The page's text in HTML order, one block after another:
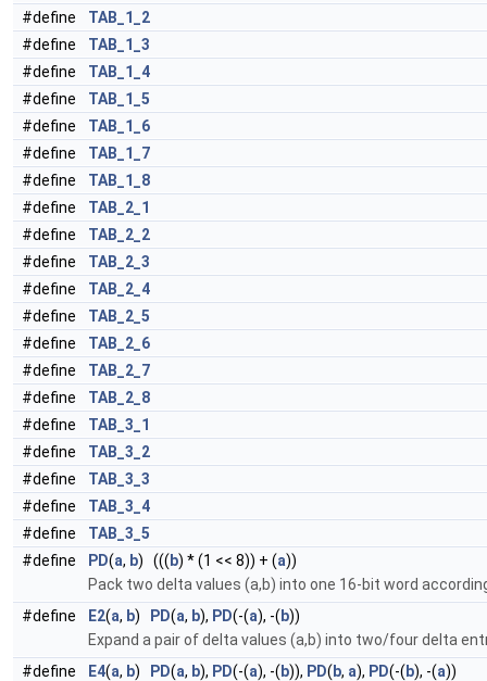
#define
TAB_1_2
#define
TAB_1_3
#define
TAB_1_4
#define
TAB_1_5
#define
TAB_1_6
#define
TAB_1_7
#define
TAB_1_8
#define
TAB_2_1
#define
TAB_2_2
#define
TAB_2_3
#define
TAB_2_4
#define
TAB_2_5
#define
TAB_2_6
#define
TAB_2_7
#define
TAB_2_8
#define
TAB_3_1
#define
TAB_3_2
#define
TAB_3_3
#define
TAB_3_4
#define
TAB_3_5
#define
PD(a, b) ((( b) * (1 << 8)) + (a))
Pack two delta values (a,b) into one 16-bit word
#define
E2(a, b) PD(a, b), PD(-(a), -( b))
Expand a pair of delta values (a,b) into two/four delta
#define
E4(a, b) PD(a, b), PD(-(a), -( b)), PD( b, a), PD(-( b), -(a))